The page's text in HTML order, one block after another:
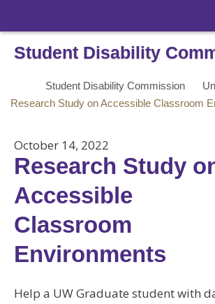
Student Disability
Student Disability Commission
Research Study on Accessible Classroom
October 14, 2022
Research Study
Accessible
Classroom
Environments
Help a UW Graduate student with